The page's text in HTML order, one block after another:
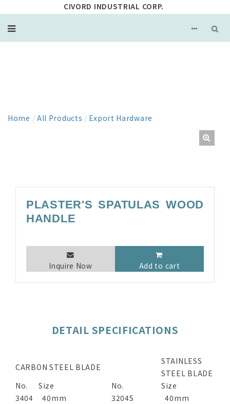
CIVORD INDUSTRIAL CORP.
Home / All Products / Export Hardware
PLASTER'S SPATULAS WOOD
HANDLE
Inquire Now Add to cart
DETAIL SPECIFICATIONS
CARBON STEEL BLADE
STAINLESS
STEEL BLADE
No.
Size No.
Size
3404
40mm 3204S
40mm